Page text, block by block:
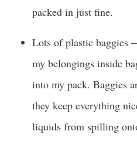
packed in just fine.
Lots of plastic baggies
my belongings inside
into my pack. Baggies
they keep everything
liquids from spilling